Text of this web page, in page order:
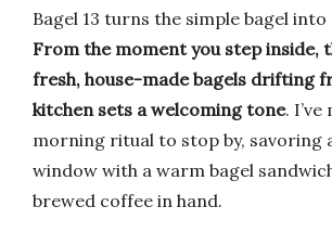
Bagel 13 turns the simple bagel into
From the moment you step inside,
fresh, house-made bagels drifting
kitchen sets a welcoming tone. I’ve
morning ritual to stop by, savoring
window with a warm bagel
brewed coffee in hand.